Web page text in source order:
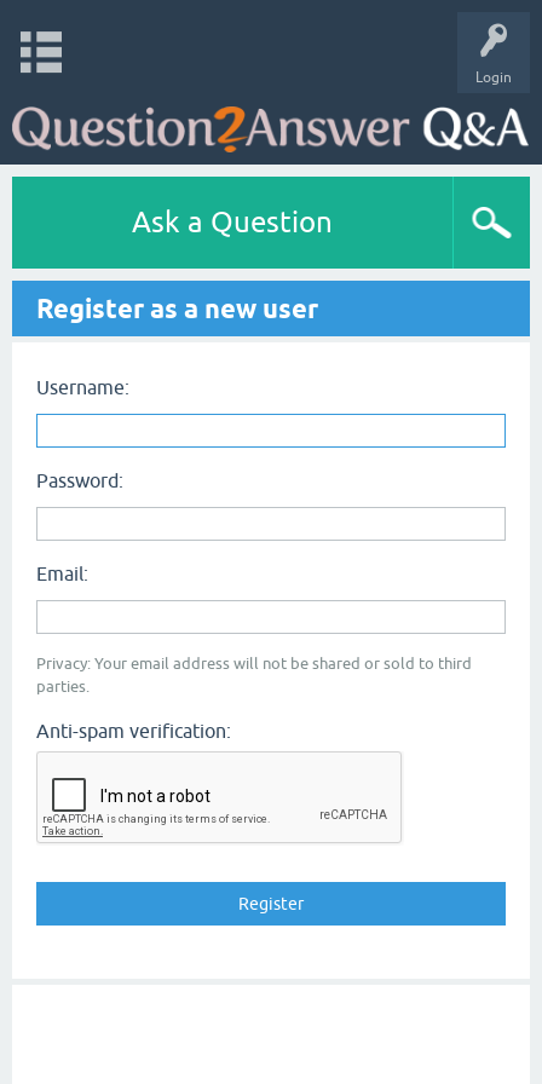
Login
Ask a Question
Register as a new user
Username:
Password:
Email:
Privacy: Your email address will not be shared or sold to third
parties.
Anti-spam verification: